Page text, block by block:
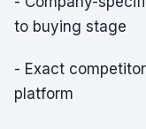
to buying stage
- Exact
platform